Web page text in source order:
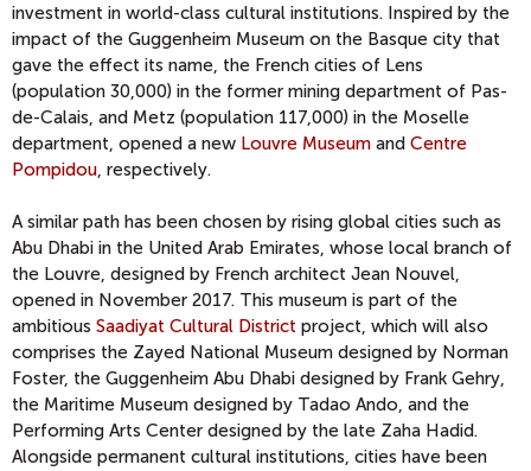
investment in world-class cultural institutions. Inspired by the
impact of the Guggenheim Museum on the Basque city that
gave the effect its name, the French cities of Lens
(population 30,000) in the former mining department of Pas-
de-Calais, and Metz (population 117,000) in the Moselle
department, opened a new Louvre Museum and Centre
Pompidou, respectively.
A similar path has been chosen by rising global cities such as
Abu Dhabi in the United Arab Emirates, whose local branch of
the Louvre, designed by French architect Jean Nouvel,
opened in November 2017. This museum is part of the
ambitious Saadiyat Cultural District project, which will also
comprises the Zayed National Museum designed by Norman
Foster, the Guggenheim Abu Dhabi designed by Frank Gehry,
the Maritime Museum designed by Tadao Ando, and the
Performing Arts Center designed by the late Zaha Hadid.
Alongside permanent cultural institutions, cities have been